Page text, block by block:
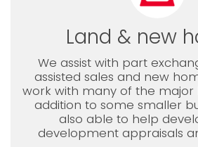
Land & new
We assist with part
assisted sales and new
work with many of the major
addition to some smaller
also able to help
development appraisals